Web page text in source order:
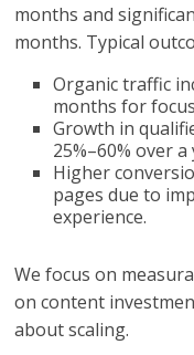
months and
months. Typical
Organic traffic
months for
Growth in
25%–60% over a
Higher
pages due to
experience.
We focus on
on content
about scaling.